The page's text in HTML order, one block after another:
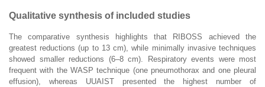
Qualitative synthesis of included studies
The comparative synthesis highlights that RIBOSS achieved the
greatest reductions (up to 13 cm), while minimally invasive techniques
showed smaller reductions (6–8 cm). Respiratory events were most
frequent with the WASP technique (one pneumothorax and one pleural
effusion), whereas UUAIST presented the highest number of